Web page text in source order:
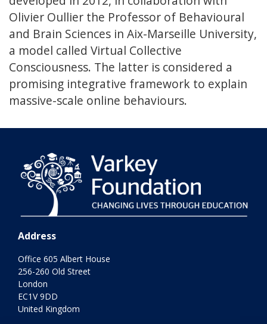
Olivier Oullier the Professor of Behavioural
and Brain Sciences in Aix-Marseille University,
a model called Virtual Collective
Consciousness. The latter is considered a
promising integrative framework to explain
massive-scale online behaviours.
Address
Office 605 Albert House
256-260 Old Street
London
EC1V 9DD
United Kingdom